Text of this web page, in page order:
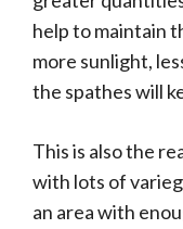
help to maintain
more sunlight,
the spathes will
This is also the
with lots of
an area with